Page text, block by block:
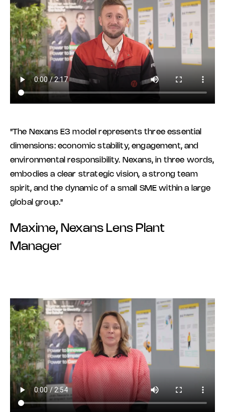
"The Nexans E3 model represents three essential
dimensions: economic stability, engagement, and
environmental responsibility. Nexans, in three words,
embodies a clear strategic vision, a strong team
spirit, and the dynamic of a small SME within a large
global group."
Maxime, Nexans Lens Plant
Manager